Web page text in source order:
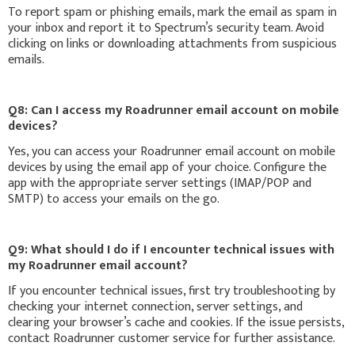
To report spam or phishing emails, mark the email as spam in
your inbox and report it to Spectrum’s security team. Avoid
clicking on links or downloading attachments from suspicious
emails.
Q8: Can I access my Roadrunner email account on mobile
devices?
Yes, you can access your Roadrunner email account on mobile
devices by using the email app of your choice. Configure the
app with the appropriate server settings (IMAP/POP and
SMTP) to access your emails on the go.
Q9: What should I do if I encounter technical issues with
my Roadrunner email account?
If you encounter technical issues, first try troubleshooting by
checking your internet connection, server settings, and
clearing your browser’s cache and cookies. If the issue persists,
contact Roadrunner customer service for further assistance.